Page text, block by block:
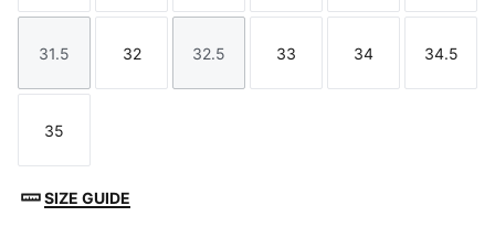
Size
31.5
Size
32
Size
32.5
Size
33
Size
34
Size
34.5
Size
35
SIZE GUIDE